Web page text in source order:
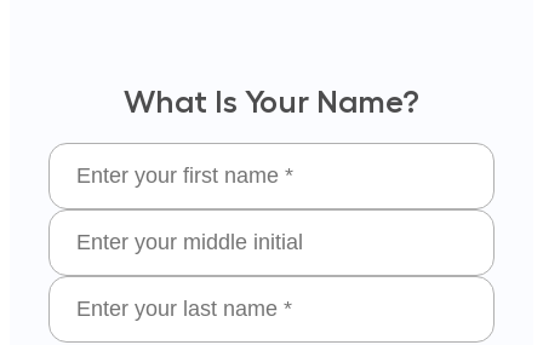
What Is Your Name?
(Required)
What
Middle
Initial(Required)